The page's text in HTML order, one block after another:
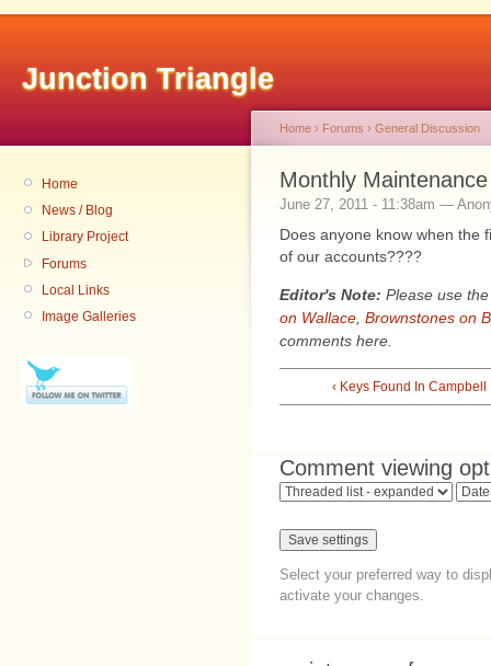
Junction Triangle
Home
News / Blog
Library Project
Forums
Local Links
Image Galleries
Home › Forums › General Discussion
Monthly
June 27, 2011 - 11:38am —
Does anyone know when the
of our accounts????
Editor's Note: Please use
on Wallace Brownstones on
comments here.
‹ Keys Found In Campbell
Comment viewing
Select your preferred way to
activate your changes.